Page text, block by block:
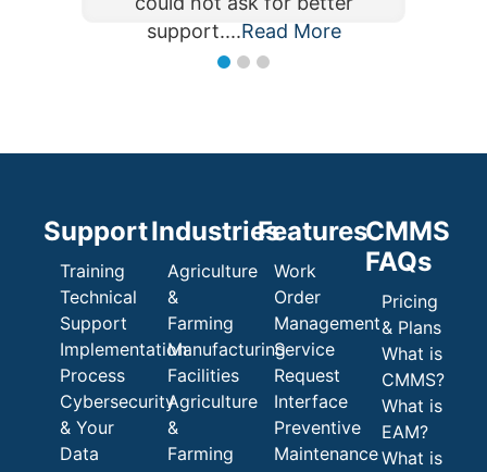
support....Read More
support....
Read More
Support
Training
Technical
Support
Implementation
Process
Cybersecurity
& Your
Data
Industries
Agriculture
&
Farming
Manufacturing
Facilities
Agriculture
&
Farming
Features
Work
Order
Management
Service
Request
Interface
Preventive
Maintenance
CMMS
FAQs
Pricing
& Plans
What is
CMMS?
What is
EAM?
What is